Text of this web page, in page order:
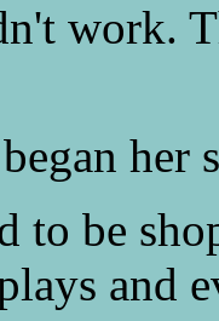
work.
her
to be
and